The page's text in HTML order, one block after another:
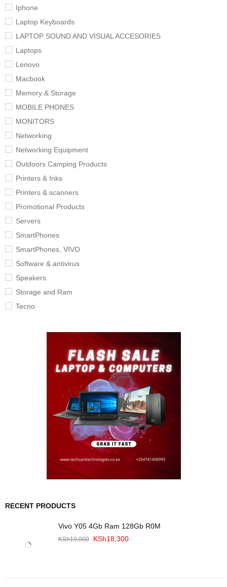
Iphone
Laptop Keyboards
LAPTOP SOUND AND VISUAL ACCESORIES
Laptops
Lenovo
Macbook
Memory & Storage
MOBILE PHONES
MONITORS
Networking
Networking Equipment
Outdoors Camping Products
Printers & Inks
Printers & scanners
Promotional Products
Servers
SmartPhones
SmartPhones, VIVO
Software & antivirus
Speakers
Storage and Ram
Tecno
RECENT PRODUCTS
Vivo Y05 4Gb Ram 128Gb R0M
KSh19,000 KSh18,300